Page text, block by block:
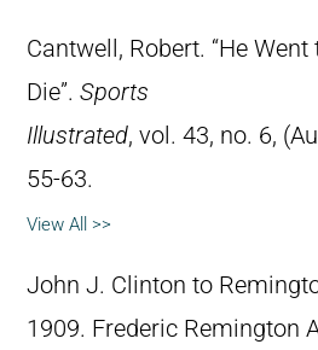
Cantwell, Robert. “He
Die”. Sports
Illustrated, vol. 43, no. 6,
55-63.
View All >>
John J. Clinton to
1909. Frederic Remington